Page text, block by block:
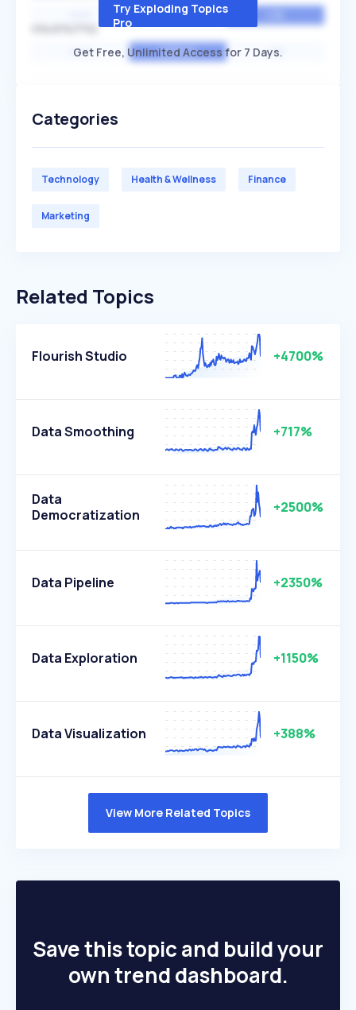
MEDIUM
HIGH AVERAGE LOW
Try Exploding Topics
Pro
Get Free, Unlimited Access for 7 Days.
Categories
Technology Health & Wellness Finance
Marketing
Related Topics
Flourish Studio +4700%
Data Smoothing +717%
Data
Democratization
+2500%
Data Pipeline +2350%
Data Exploration +1150%
Data Visualization +388%
View More Related Topics
Save this topic and build your
own trend dashboard.